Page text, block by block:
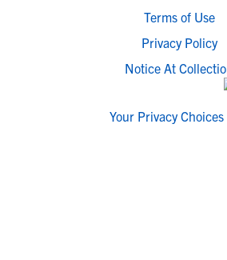
Terms of Use
Privacy Policy
Notice At
Your Privacy Choices